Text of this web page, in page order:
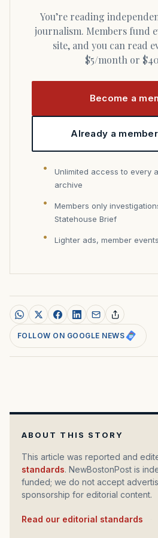
You’re reading independent Massachusetts
journalism. Members fund
site, and you can read
$5/month or
Become a
Already a
Unlimited access to every
archive
Members only
Statehouse Brief
Lighter ads, member
FOLLOW ON GOOGLE NEWS
ABOUT THIS STORY
This article was reported and
standards. NewBostonPost is
funded; we do not accept
sponsorship for editorial content.
Read our editorial standards